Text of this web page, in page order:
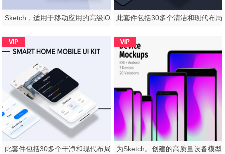
Sketch，适用于移动应用的高级iOS UI工具包，The Decor，Lifestyle App
此套件包括30多个干净和现代布局的屏幕。，Auroraw - 自动家庭移动应用程序